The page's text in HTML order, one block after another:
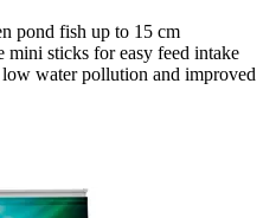
pond fish up to 15 cm
mini sticks for easy feed intake
water pollution and improved